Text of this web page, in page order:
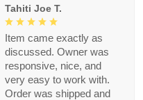
Tahiti Joe T.
Item came exactly as
discussed. Owner was
responsive, nice, and
very easy to work with.
Order was shipped and